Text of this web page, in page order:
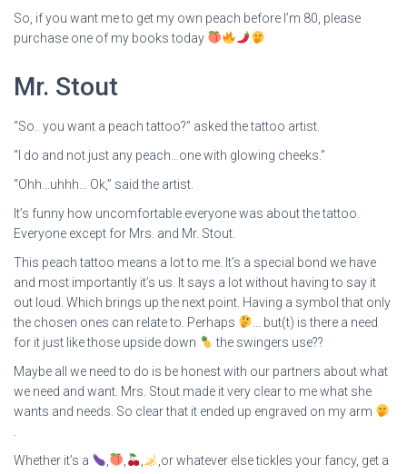
So, if you want me to get my own peach before I’m 80, please
purchase one of my books today
Mr. Stout
“So.. you want a peach tattoo?” asked the tattoo artist.
“I do and not just any peach…one with glowing cheeks.”
“Ohh…uhhh… Ok,” said the artist.
It’s funny how uncomfortable everyone was about the tattoo.
Everyone except for Mrs. and Mr. Stout.
This peach tattoo means a lot to me. It’s a special bond we have
and most importantly it’s us. It says a lot without having to say it
out loud. Which brings up the next point. Having a symbol that only
the chosen ones can relate to. Perhaps
… but(t) is there a need
for it just like those upside down
the swingers use??
Maybe all we need to do is be honest with our partners about what
we need and want. Mrs. Stout made it very clear to me what she
wants and needs. So clear that it ended up engraved on my arm
Whether it’s a
,or whatever else tickles your fancy, get a